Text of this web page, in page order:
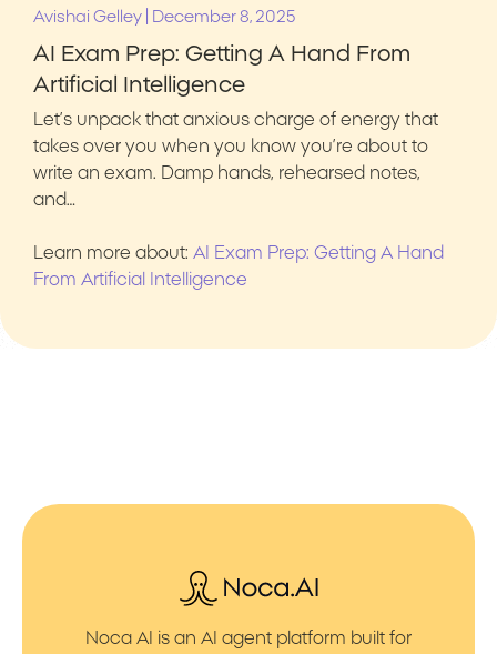
Avishai Gelley
December 8, 2025
AI Exam Prep: Getting A Hand From
Artificial Intelligence
Let’s unpack that anxious charge of energy that
takes over you when you know you’re about to
write an exam. Damp hands, rehearsed notes,
and…
Learn more about: AI Exam Prep: Getting A Hand
From Artificial Intelligence
Noca AI is an AI agent platform built for